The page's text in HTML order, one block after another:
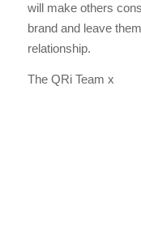
will make others
brand and leave
relationship.
The QRi Team x